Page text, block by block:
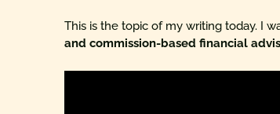
This is the topic of my writing today. I
and commission-based financial